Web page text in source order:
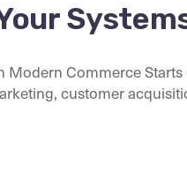
Modern Commerce
customer